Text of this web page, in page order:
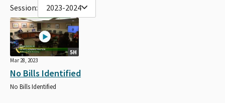
Session: 2023-2024
5H
Mar 28, 2023
No Bills Identified
No Bills Identified